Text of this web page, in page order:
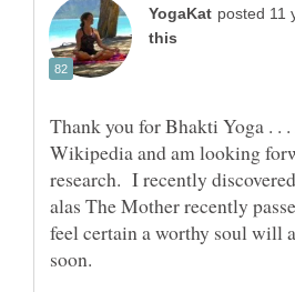
Thank you for Bhakti Yoga . .
Wikipedia and am looking
research. I recently
alas The Mother recently
feel certain a worthy soul will